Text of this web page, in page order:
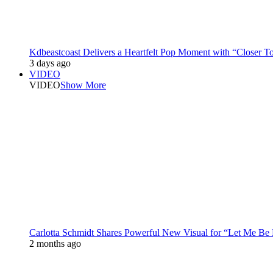
Kdbeastcoast Delivers a Heartfelt Pop Moment with “Closer
3 days ago
VIDEO
VIDEOShow More
Carlotta Schmidt Shares Powerful New Visual for “Let Me Be
2 months ago